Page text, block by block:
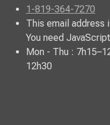
1-819-364-7270
This email address
You need
Mon - Thu :
12h30